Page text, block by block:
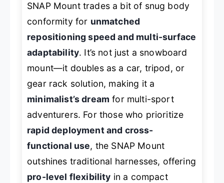
SNAP Mount trades a bit of snug body
conformity for unmatched
repositioning speed and multi-surface
adaptability. It’s not just a snowboard
mount—it doubles as a car, tripod, or
gear rack solution, making it a
minimalist’s dream for multi-sport
adventurers. For those who prioritize
rapid deployment and cross-
functional use, the SNAP Mount
outshines traditional harnesses, offering
pro-level flexibility in a compact